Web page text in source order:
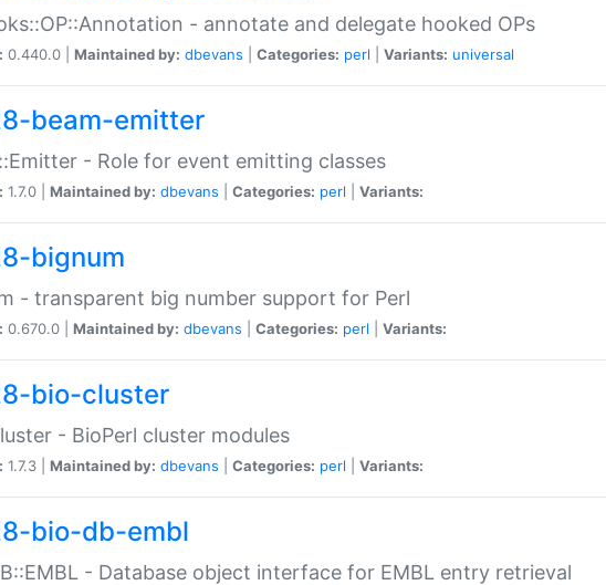
- annotate and delegate hooked OPs
0.440.0 | Maintained by: dbevans Categories: perl Variants: universal
beam-emitter
- Role for event emitting classes
1.7.0 | Maintained by: dbevans Categories: perl Variants:
bignum
- transparent big number support for Perl
0.670.0 | Maintained by: dbevans Categories: perl Variants:
bio-cluster
- BioPerl cluster modules
1.7.3 | Maintained by: dbevans Categories: perl Variants:
bio-db-embl
- Database object interface for EMBL entry retrieval